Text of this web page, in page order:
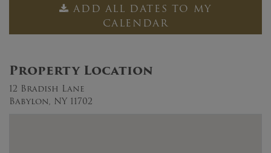
ADD ALL DATES TO MY
CALENDAR
Property Location
12 Bradish Lane
Babylon, NY 11702